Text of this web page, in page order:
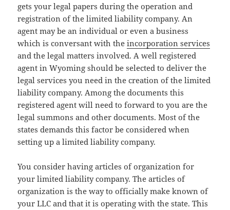
gets your legal papers during the operation and
registration of the limited liability company. An
agent may be an individual or even a business
which is conversant with theincorporation services
and the legal matters involved. A well registered
agent in Wyoming should be selected to deliver the
legal services you need in the creation of the limited
liability company. Among the documents this
registered agent will need to forward to you are the
legal summons and other documents. Most of the
states demands this factor be considered when
setting up a limited liability company.
You consider having articles of organization for
your limited liability company. The articles of
organization is the way to officially make known of
your LLC and that it is operating with the state. This